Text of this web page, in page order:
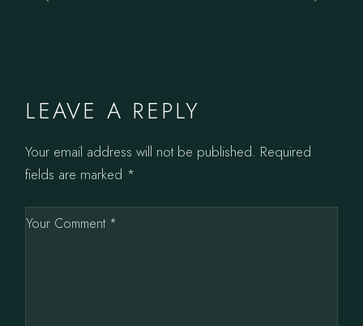
LEAVE A REPLY
Your email address will not be published. Required
fields are marked *